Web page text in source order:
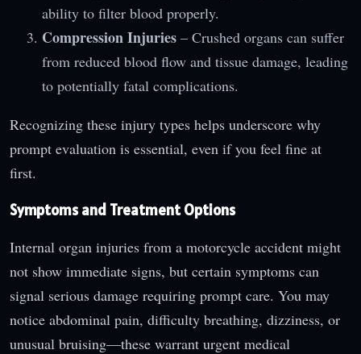
ability to filter blood properly.
Compression Injuries – Crushed organs can suffer
from reduced blood flow and tissue damage, leading
to potentially fatal complications.
Recognizing these injury types helps underscore why
prompt evaluation is essential, even if you feel fine at
first.
Symptoms and Treatment Options
Internal organ injuries from a motorcycle accident might
not show immediate signs, but certain symptoms can
signal serious damage requiring prompt care. You may
notice abdominal pain, difficulty breathing, dizziness, or
unusual bruising—these warrant urgent medical